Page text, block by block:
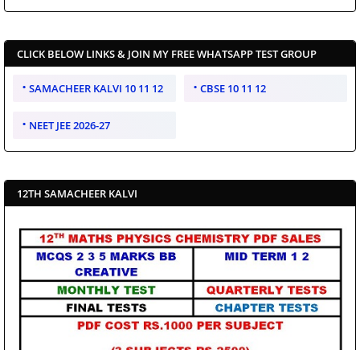
CLICK BELOW LINKS & JOIN MY FREE WHATSAPP TEST GROUP
SAMACHEER KALVI 10 11 12 CBSE 10 11 12
NEET JEE 2026-27
12TH SAMACHEER KALVI